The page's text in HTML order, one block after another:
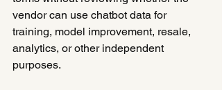
vendor can use chatbot data for
training, model improvement, resale,
analytics, or other independent
purposes.